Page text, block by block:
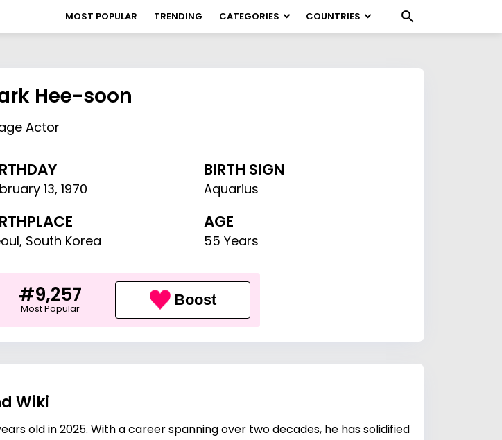
MOST POPULAR TRENDING CATEGORIES COUNTRIES
Hee-soon
Actor
13,1970
BIRTH SIGN
Aquarius
South Korea
AGE
55 Years
#9,257
Most Popular Boost
Wiki
old in 2025. With a career spanning over two decades, he has solidified